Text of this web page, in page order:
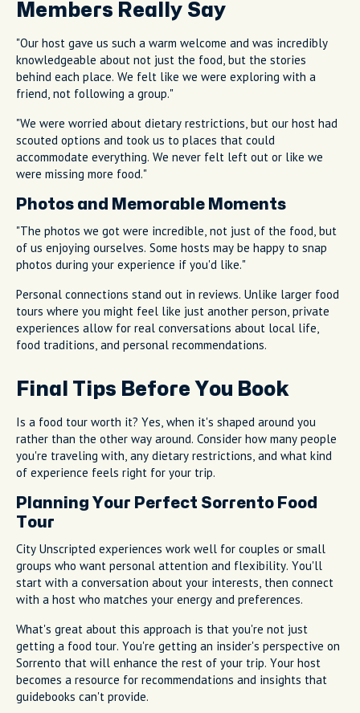
Members Really Say
"Our host gave us such a warm welcome and was incredibly
knowledgeable about not just the food, but the stories
behind each place. We felt like we were exploring with a
friend, not following a group."
"We were worried about dietary restrictions, but our host had
scouted options and took us to places that could
accommodate everything. We never felt left out or like we
were missing more food."
Photos and Memorable Moments
"The photos we got were incredible, not just of the food, but
of us enjoying ourselves. Some hosts may be happy to snap
photos during your experience if you'd like."
Personal connections stand out in reviews. Unlike larger food
tours where you might feel like just another person, private
experiences allow for real conversations about local life,
food traditions, and personal recommendations.
Final Tips Before You Book
Is a food tour worth it? Yes, when it's shaped around you
rather than the other way around. Consider how many people
you're traveling with, any dietary restrictions, and what kind
of experience feels right for your trip.
Planning Your Perfect Sorrento Food
Tour
City Unscripted experiences work well for couples or small
groups who want personal attention and flexibility. You'll
start with a conversation about your interests, then connect
with a host who matches your energy and preferences.
What's great about this approach is that you're not just
getting a food tour. You're getting an insider's perspective on
Sorrento that will enhance the rest of your trip. Your host
becomes a resource for recommendations and insights that
guidebooks can't provide.